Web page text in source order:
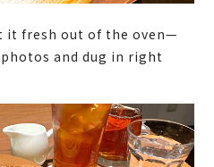
it fresh out of the oven—
and dug in right